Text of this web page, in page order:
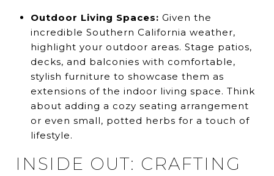
Outdoor Living Spaces: Given the
incredible Southern California weather,
highlight your outdoor areas. Stage patios,
decks, and balconies with comfortable,
stylish furniture to showcase them as
extensions of the indoor living space. Think
about adding a cozy seating arrangement
or even small, potted herbs for a touch of
lifestyle.
INSIDE OUT: CRAFTING